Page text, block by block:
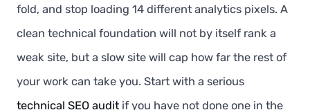
fold, and stop loading 14 different analytics pixels. A
clean technical foundation will not by itself rank a
weak site, but a slow site will cap how far the rest of
your work can take you. Start with a serious
technical SEO audit if you have not done one in the